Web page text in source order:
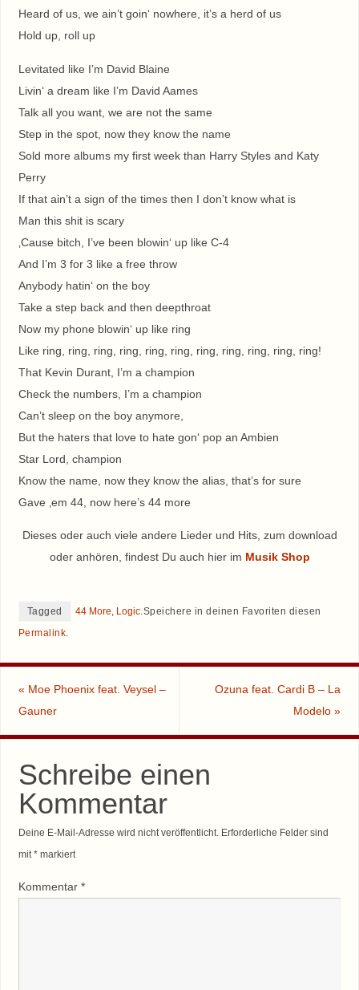
Heard of us, we ain’t goin‘ nowhere, it’s a herd of us
Hold up, roll up
Levitated like I’m David Blaine
Livin‘ a dream like I’m David Aames
Talk all you want, we are not the same
Step in the spot, now they know the name
Sold more albums my first week than Harry Styles and Katy
Perry
If that ain’t a sign of the times then I don’t know what is
Man this shit is scary
‚Cause bitch, I’ve been blowin‘ up like C-4
And I’m 3 for 3 like a free throw
Anybody hatin‘ on the boy
Take a step back and then deepthroat
Now my phone blowin‘ up like ring
Like ring, ring, ring, ring, ring, ring, ring, ring, ring, ring, ring!
That Kevin Durant, I’m a champion
Check the numbers, I’m a champion
Can’t sleep on the boy anymore,
But the haters that love to hate gon‘ pop an Ambien
Star Lord, champion
Know the name, now they know the alias, that’s for sure
Gave ‚em 44, now here’s 44 more
Dieses oder auch viele andere Lieder und Hits, zum download
oder anhören, findest Du auch hier im Musik Shop
Tagged 44 More, Logic.Speichere in deinen Favoriten diesen
Permalink.
« Moe Phoenix feat. Veysel –
Gauner
Ozuna feat. Cardi B – La
Modelo»
Schreibe einen
Kommentar
Deine E-Mail-Adresse wird nicht veröffentlicht. Erforderliche Felder sind
mit*markiert
Kommentar *